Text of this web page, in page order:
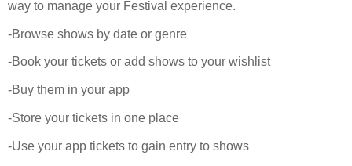
way to manage your Festival experience.
-Browse shows by date or genre
-Book your tickets or add shows to your wishlist
-Buy them in your app
-Store your tickets in one place
-Use your app tickets to gain entry to shows